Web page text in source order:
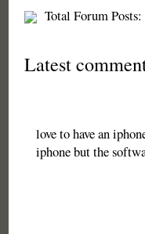
Total Forum Posts:
Latest
love to have an
iphone but the